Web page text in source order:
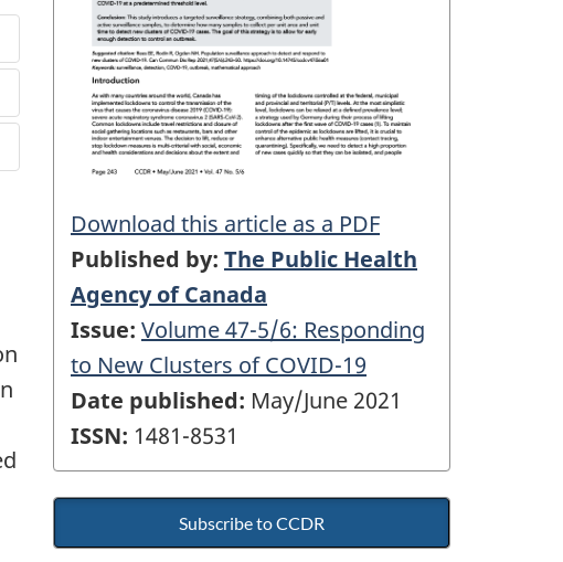
Download this article as a PDF
Published by: The Public Health
Agency of Canada
Issue: Volume 47-5/6: Responding
to New Clusters of COVID-19
Date published: May/June 2021
ISSN: 1481-8531
Subscribe to CCDR